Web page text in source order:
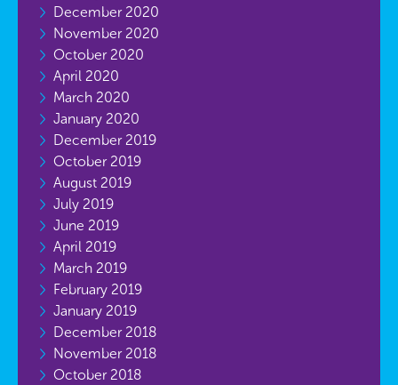
December 2020
November 2020
October 2020
April 2020
March 2020
January 2020
December 2019
October 2019
August 2019
July 2019
June 2019
April 2019
March 2019
February 2019
January 2019
December 2018
November 2018
October 2018